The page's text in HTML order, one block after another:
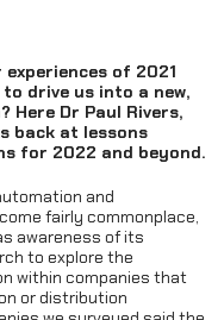
of 2021
drive us into a new,
Dr Paul Rivers,
back at lessons
for 2022 and beyond.
and
fairly commonplace,
awareness of its
to explore the
within companies that
or distribution